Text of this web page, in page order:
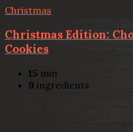
Christmas
Christmas Edition:
Cookies
15 min
9 ingredients